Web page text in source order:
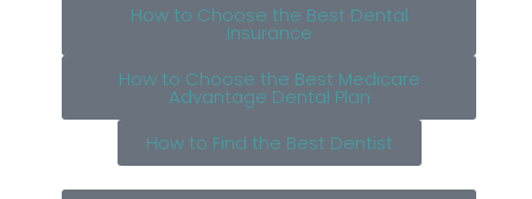
How to Choose the Best Dental
Insurance
How to Choose the Best Medicare
Advantage Dental Plan
How to Find the Best Dentist